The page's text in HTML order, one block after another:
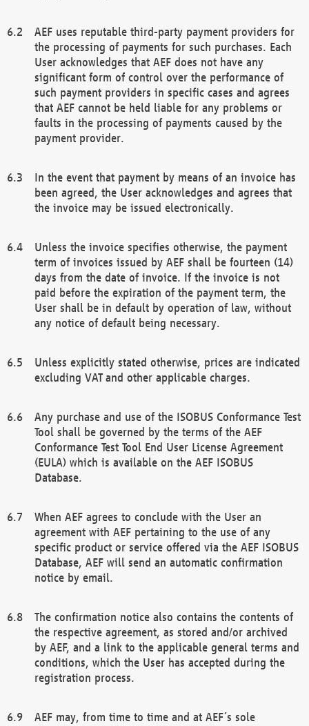
AEF uses reputable third-party payment providers for
the processing of payments for such purchases. Each
User acknowledges that AEF does not have any
significant form of control over the performance of
such payment providers in specific cases and agrees
that AEF cannot be held liable for any problems or
faults in the processing of payments caused by the
payment provider.
In the event that payment by means of an invoice has
been agreed, the User acknowledges and agrees that
the invoice may be issued electronically.
Unless the invoice specifies otherwise, the payment
term of invoices issued by AEF shall be fourteen (14)
days from the date of invoice. If the invoice is not
paid before the expiration of the payment term, the
User shall be in default by operation of law, without
any notice of default being necessary.
Unless explicitly stated otherwise, prices are indicated
excluding VAT and other applicable charges.
Any purchase and use of the ISOBUS Conformance Test
Tool shall be governed by the terms of the AEF
Conformance Test Tool End User License Agreement
(EULA) which is available on the AEF ISOBUS
Database.
When AEF agrees to conclude with the User an
agreement with AEF pertaining to the use of any
specific product or service offered via the AEF ISOBUS
Database, AEF will send an automatic confirmation
notice by email.
The confirmation notice also contains the contents of
the respective agreement, as stored and/or archived
by AEF, and a link to the applicable general terms and
conditions, which the User has accepted during the
registration process.
AEF may, from time to time and at AEF´s sole